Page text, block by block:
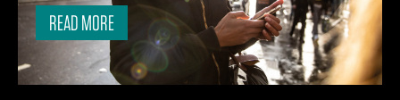
READ MORE